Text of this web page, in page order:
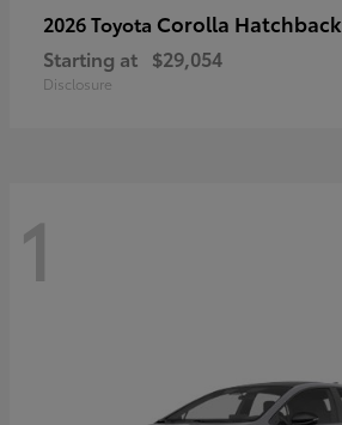
2026 Toyota Corolla Hatchback
Starting at $29,054
Disclosure
1